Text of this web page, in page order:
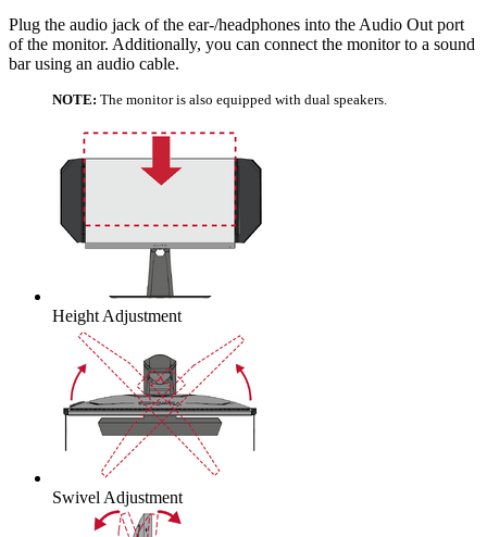
Plug the audio jack of the ear-/headphones into the Audio Out port
of the monitor. Additionally, you can connect the monitor to a sound
bar using an audio cable.
NOTE: The monitor is also equipped with dual speakers.
Height Adjustment
Swivel Adjustment